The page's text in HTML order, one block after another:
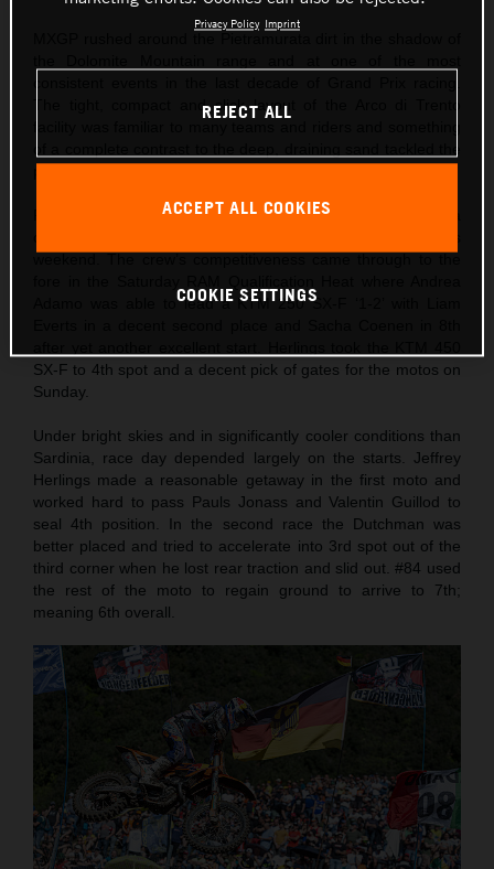
The tight, compact and slick layout of the Arco di Trento
Red Bull KTM came to northern Italy after Jeffrey Herlings ha
Adamo was able to lead a KTM 250 SX-F ‘1-2’ with Liam
SX-F to 4th spot and a decent pick of gates for the motos on
Sunday.
Under bright skies and in significantly cooler conditions than
Sardinia, race day depended largely on the starts. Jeffrey
Herlings made a reasonable getaway in the first moto and
worked hard to pass Pauls Jonass and Valentin Guillod to
seal 4th position. In the second race the Dutchman was
better placed and tried to accelerate into 3rd spot out of the
third corner when he lost rear traction and slid out. #84 used
the rest of the moto to regain ground to arrive to 7th;
meaning 6th overall.
Privacy Policy Imprint
REJECT ALL
ACCEPT ALL COOKIES
COOKIE SETTINGS